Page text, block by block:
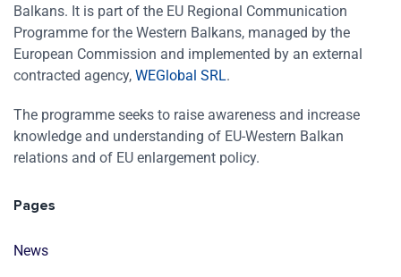
Balkans. It is part of the EU Regional Communication
Programme for the Western Balkans, managed by the
European Commission and implemented by an external
contracted agency, WEGlobal SRL.
The programme seeks to raise awareness and increase
knowledge and understanding of EU-Western Balkan
relations and of EU enlargement policy.
Pages
News